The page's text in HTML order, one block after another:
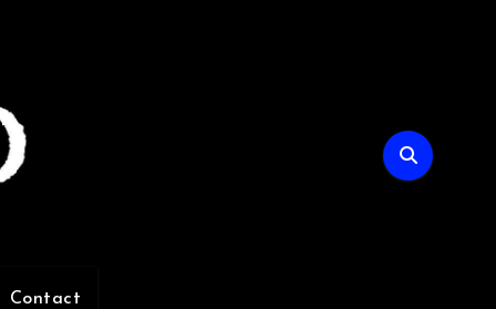
Contact